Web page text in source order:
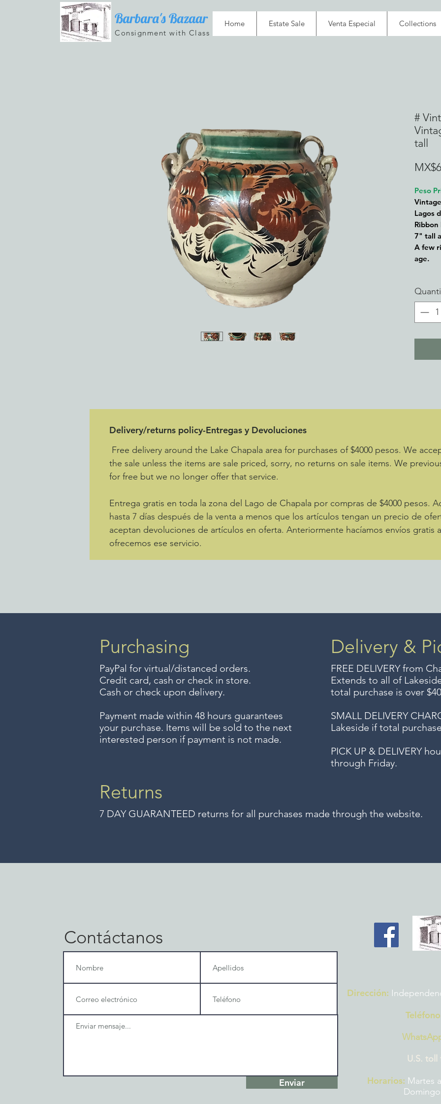
Barbara's Bazaar
Consignment with Class
Home Estate Sale Venta Especial Collections
#
tall
Peso
Lagos
Ribbon
7" tall
A few
age.
to 100
Delivery/returns policy-Entregas y Devoluciones
Free delivery around the Lake Chapala area for purchases of $4000 pesos. We
the sale unless the items are sale priced, sorry, no returns on sale items. We
for free but we no longer offer that service.
Entrega gratis en toda la zona del Lago de Chapala por compras de $4000 pesos.
hasta 7 días después de la venta a menos que los artículos tengan un precio de
aceptan devoluciones de artículos en oferta. Anteriormente hacíamos envíos gratis
ofrecemos ese servicio.
Purchasing
PayPal for virtual/distanced orders.
Credit card, cash or check in store.
Cash or check upon delivery.
Payment made within 48 hours guarantees
your purchase. Items will be sold to the next
interested person if payment is not made.
Delivery &
FREE DELIVERYfrom
Extends to all of
total purchase is over
SMALL DELIVERY
Lakeside if total
PICK UP & DELIVERY
through Friday.
Returns
7 DAY GUARANTEED returns for all purchases made through the website.
Contáctanos
Enviar
Dirección:
U.S. toll
Horarios: Martes